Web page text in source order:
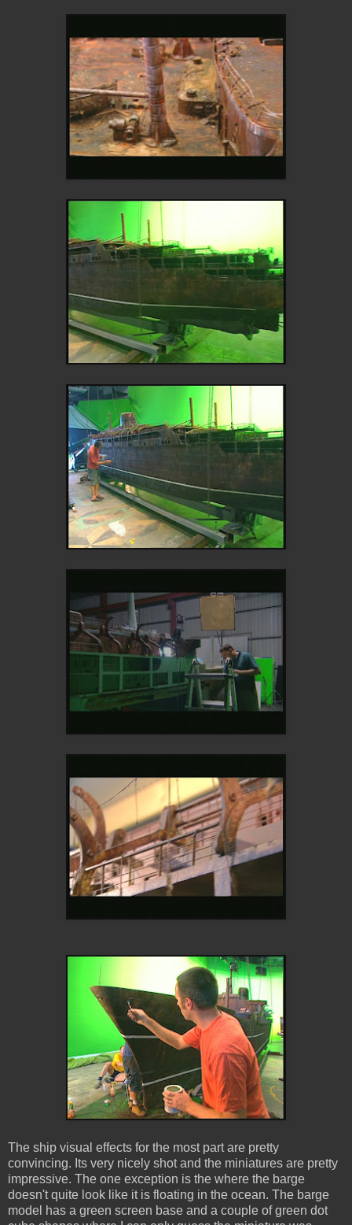
The ship visual effects for the most part are pretty
convincing. Its very nicely shot and the miniatures are pretty
impressive. The one exception is the where the barge
doesn't quite look like it is floating in the ocean. The barge
model has a green screen base and a couple of green dot